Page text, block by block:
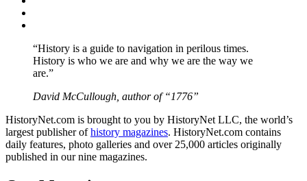
“History is a guide to navigation in perilous times.
History is who we are and why we are the way we
are.”
David McCullough, author of “1776”
HistoryNet.com is brought to you by HistoryNet LLC, the world’s
largest publisher ofhistory magazines. HistoryNet.com contains
daily features, photo galleries and over 25,000 articles originally
published in our nine magazines.